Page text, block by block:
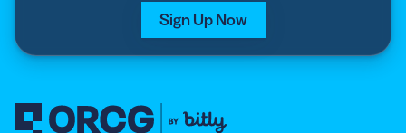
Sign Up Now